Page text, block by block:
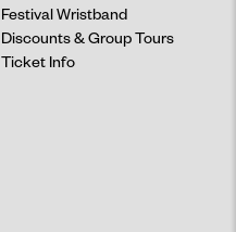
Festival Wristband
Discounts & Group Tours
Ticket Info